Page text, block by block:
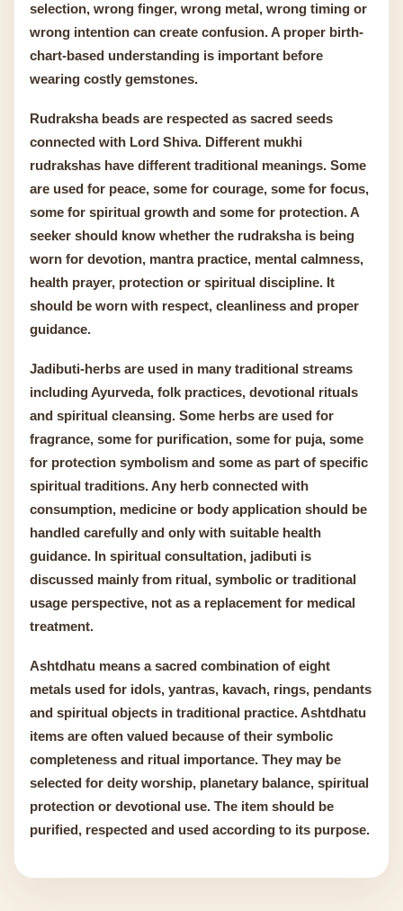
selection, wrong finger, wrong metal, wrong timing or
wrong intention can create confusion. A proper birth-
chart-based understanding is important before
wearing costly gemstones.
Rudraksha beads are respected as sacred seeds
connected with Lord Shiva. Different mukhi
rudrakshas have different traditional meanings. Some
are used for peace, some for courage, some for focus,
some for spiritual growth and some for protection. A
seeker should know whether the rudraksha is being
worn for devotion, mantra practice, mental calmness,
health prayer, protection or spiritual discipline. It
should be worn with respect, cleanliness and proper
guidance.
Jadibuti-herbs are used in many traditional streams
including Ayurveda, folk practices, devotional rituals
and spiritual cleansing. Some herbs are used for
fragrance, some for purification, some for puja, some
for protection symbolism and some as part of specific
spiritual traditions. Any herb connected with
consumption, medicine or body application should be
handled carefully and only with suitable health
guidance. In spiritual consultation, jadibuti is
discussed mainly from ritual, symbolic or traditional
usage perspective, not as a replacement for medical
treatment.
Ashtdhatu means a sacred combination of eight
metals used for idols, yantras, kavach, rings, pendants
and spiritual objects in traditional practice. Ashtdhatu
items are often valued because of their symbolic
completeness and ritual importance. They may be
selected for deity worship, planetary balance, spiritual
protection or devotional use. The item should be
purified, respected and used according to its purpose.